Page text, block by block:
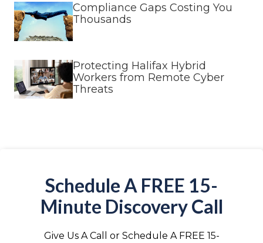
Compliance Gaps Costing You
Thousands
Protecting Halifax Hybrid
Workers from Remote Cyber
Threats
Schedule A FREE 15-
Minute Discovery Call
Give Us A Call or Schedule A FREE 15-